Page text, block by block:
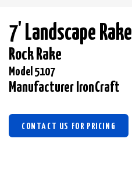
7' Landscape Rake
Rock Rake
Model 5107
Manufacturer IronCraft
CONTACT US FOR PRICING